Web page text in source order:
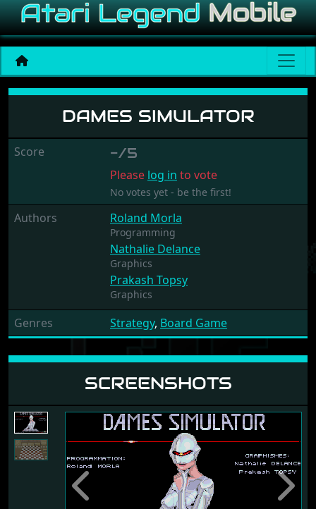
Dames Simulator
DAMES SIMULATOR
Score -/5
Please log in to vote
No votes yet - be the first!
Authors Roland Morla
Programming
Nathalie Delance
Graphics
Prakash Topsy
Graphics
Genres Strategy, Board Game
SCREENSHOTS
Previous Next